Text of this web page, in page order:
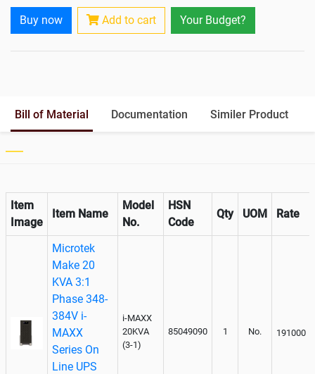
Rack Mountable
Rack Mounting Kit
Not Available
Output
Paralleling kit for synchronising
Buy now Add to cart Your Budget?
Bill of Material Documentation Similer Product
Item
Image
Item Name
Model
No.
HSN
Code
Qty UOM Rate
Microtek
Make 20
KVA 3:1
Phase 348-
384V i-
MAXX
Series On
Line UPS
i-MAXX
20KVA
(3-1)
85049090 1 No. 191000